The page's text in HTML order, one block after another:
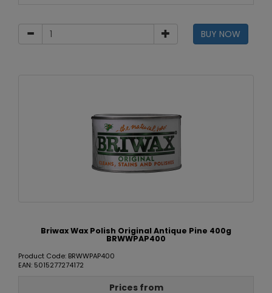
BUY NOW
Briwax Wax Polish Original Antique Pine 400g
BRWWPAP400
Product Code: BRWWPAP400
EAN: 5015277274172
Prices from